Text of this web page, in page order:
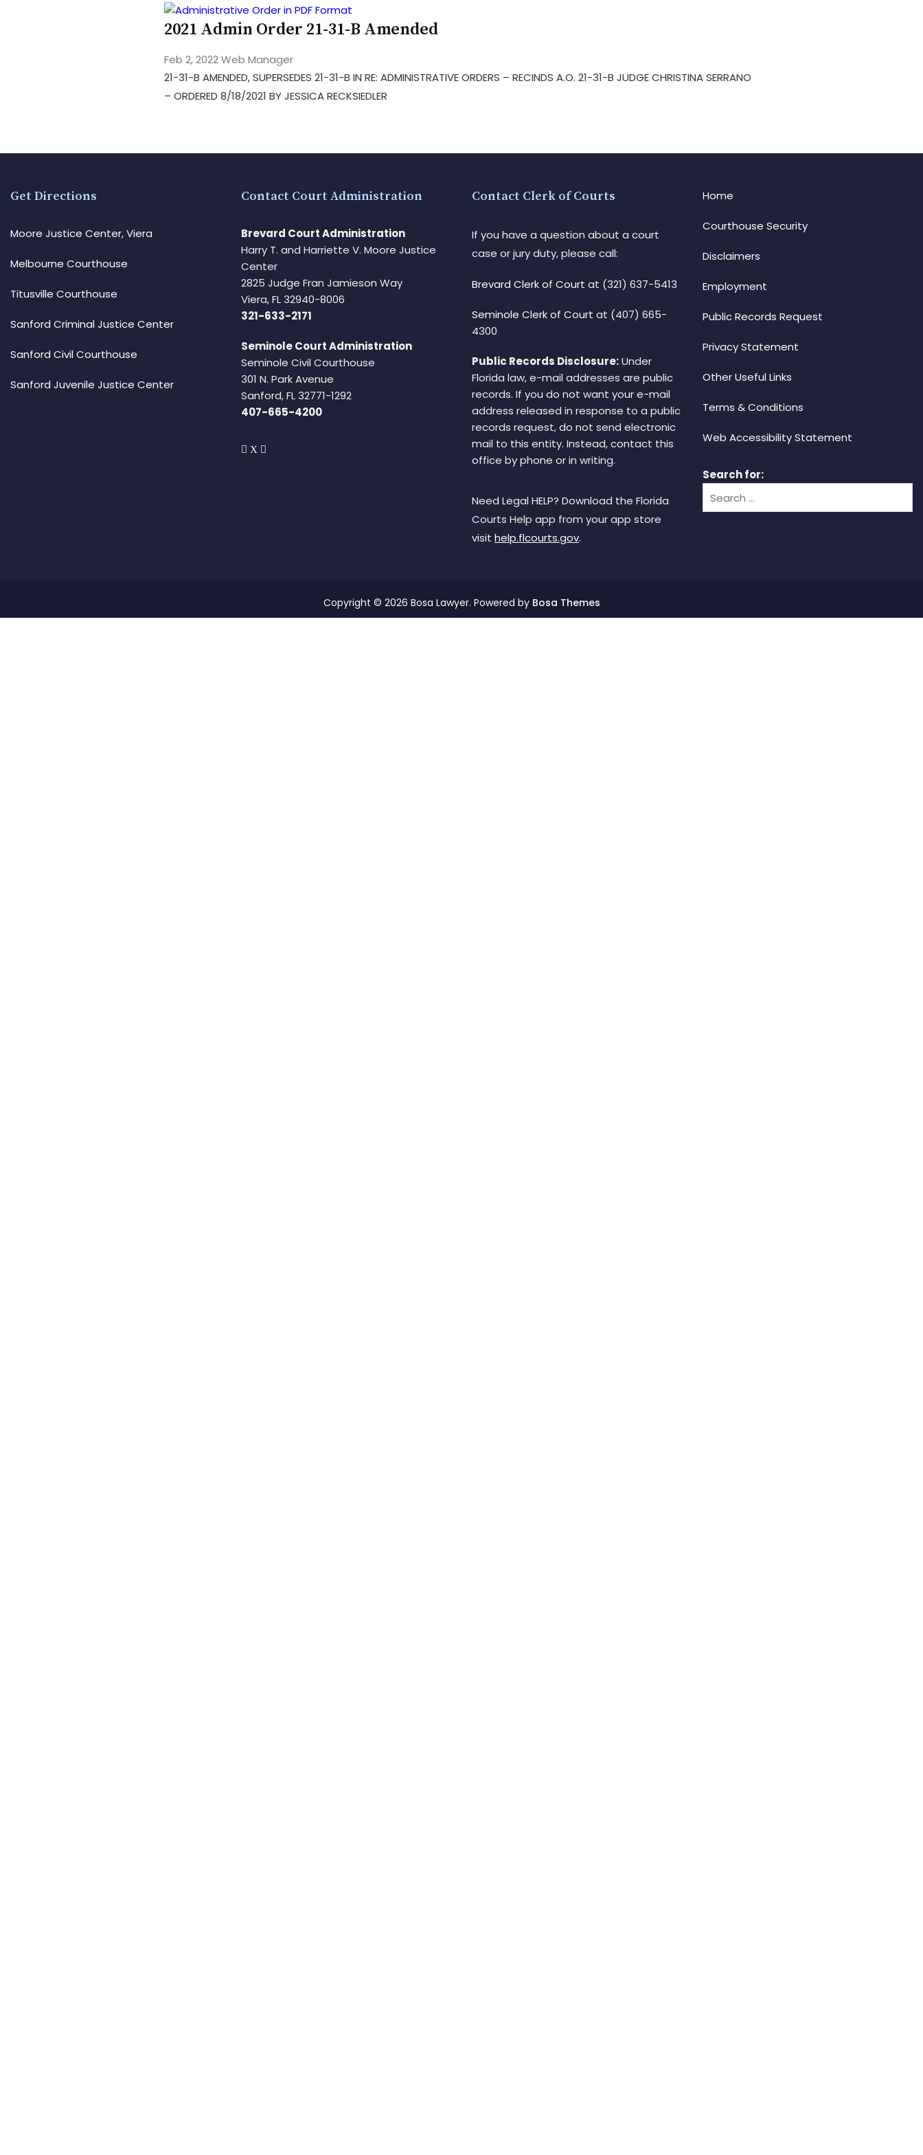
2021 Admin Order 21-31-B Amended
Feb 2, 2022Web Manager
21-31-B AMENDED, SUPERSEDES 21-31-B IN RE: ADMINISTRATIVE ORDERS – RECINDS A.O. 21-31-B JUDGE CHRISTINA SERRANO
– ORDERED 8/18/2021 BY JESSICA RECKSIEDLER
Get Directions
Moore Justice Center, Viera
Melbourne Courthouse
Titusville Courthouse
Sanford Criminal Justice Center
Sanford Civil Courthouse
Sanford Juvenile Justice Center
Contact Court Administration
Brevard Court Administration
Harry T. and Harriette V. Moore Justice
Center
2825 Judge Fran Jamieson Way
Viera, FL 32940-8006
321-633-2171
Seminole Court Administration
Seminole Civil Courthouse
301 N. Park Avenue
Sanford, FL 32771-1292
407-665-4200
Contact Clerk of Courts
If you have a question about a court
case or jury duty, please call:
Brevard Clerk of Court at (321) 637-5413
Seminole Clerk of Court at (407) 665-
4300
Public Records Disclosure:Under
Florida law, e-mail addresses are public
records. If you do not want your e-mail
address released in response to a public
records request, do not send electronic
mail to this entity. Instead, contact this
office by phone or in writing.
Need Legal HELP? Download the Florida
Courts Help app from your app store
visit help.flcourts.gov.
Home
Courthouse Security
Disclaimers
Employment
Public Records Request
Privacy Statement
Other Useful Links
Terms & Conditions
Web Accessibility Statement
Search for:
Copyright © 2026 Bosa Lawyer. Powered by Bosa Themes